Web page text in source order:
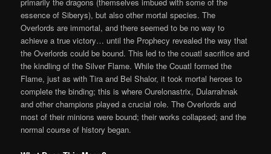
essence of Siberys), but also other mortal species. The
Overlords are immortal, and there seemed to be no way to
achieve a true victory… until the Prophecy revealed the way that
the Overlords could be bound. This led to the couatl sacrifice and
the kindling of the Silver Flame. While the Couatl formed the
Flame, just as with Tira and Bel Shalor, it took mortal heroes to
complete the binding; this is where Ourelonastrix, Dularrahnak
and other champions played a crucial role. The Overlords and
most of their minions were bound; their works collapsed; and the
normal course of history began.